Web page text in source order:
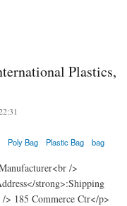
Plastics,
Poly Bag Plastic Bag bag
/>
strong>:Shipping
> 185 Commerce Ctr</p>